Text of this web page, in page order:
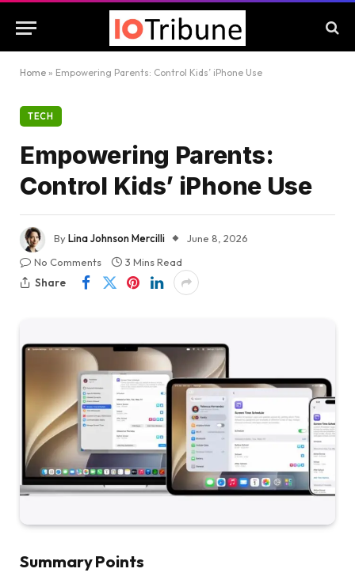
Home » Empowering Parents: Control Kids’ iPhone Use
TECH
Empowering Parents:
Control Kids’ iPhone Use
ByLina Johnson Mercilli
June 8, 2026
No Comments
3 Mins Read
Share
Summary Points